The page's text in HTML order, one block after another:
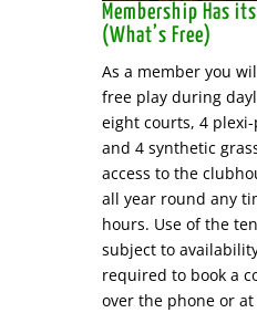
Membership Has
(What’s Free)
As a member you
free play during
eight courts, 4
and 4 synthetic
access to the
all year round any
hours. Use of the
subject to
required to book a
over the phone or at